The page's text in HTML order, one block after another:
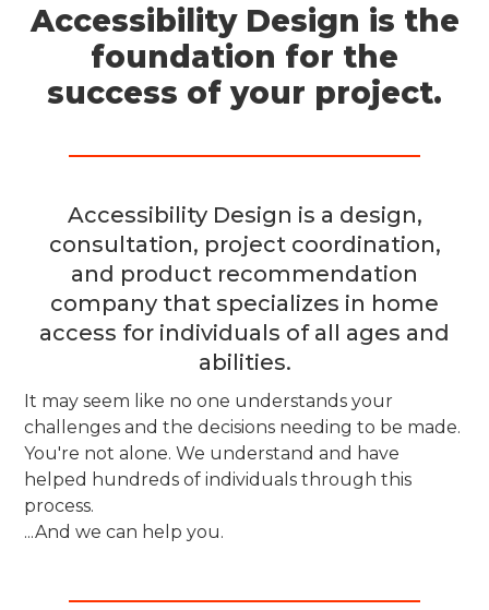
Accessibility Design is the
foundation for the
success of your project.
Accessibility Design is a design,
consultation, project coordination,
and product recommendation
company that specializes in home
access for individuals of all ages and
abilities.
It may seem like no one understands your
challenges and the decisions needing to be made.
You're not alone. We understand and have
helped hundreds of individuals through this
process.
...And we can help you.